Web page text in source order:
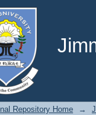
Repository Home →